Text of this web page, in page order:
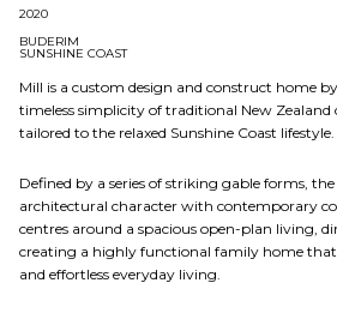
2020
BUDERIM
SUNSHINE COAST
Mill is a custom design and construct home
timeless simplicity of traditional New
tailored to the relaxed Sunshine Coast lifestyle.
Defined by a series of striking gable forms,
architectural character with contemporary
centres around a spacious open-plan living,
creating a highly functional family home that
and effortless everyday living.